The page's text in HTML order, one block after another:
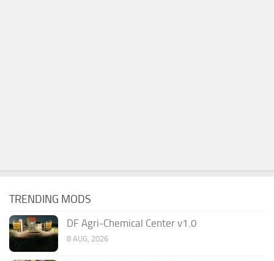
TRENDING MODS
DF Agri-Chemical Center v1.0
8 AUG, 2026